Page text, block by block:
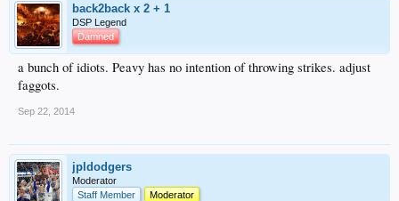
back2back x 2 + 1
DSP Legend
Damned
a bunch of idiots. Peavy has no intention of throwing strikes. adjust
faggots.
Sep 22, 2014
jpldodgers
Moderator
Staff Member
Moderator